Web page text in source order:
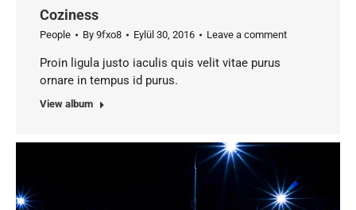
Coziness
People By 9fxo8 Eylül 30, 2016 Leave a comment
Proin ligula justo iaculis quis velit vitae purus
ornare in tempus id purus.
View album